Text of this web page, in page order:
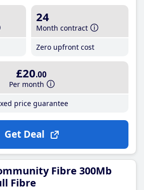
24
Month contract
Zero upfront cost
£20.00
Per month
price guarantee
Get Deal
Fibre 300Mb
Fibre